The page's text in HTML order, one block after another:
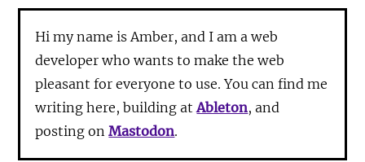
Hi my name is Amber, and I am a web
developer who wants to make the web
pleasant for everyone to use. You can find me
writing here, building atAbleton, and
posting onMastodon.